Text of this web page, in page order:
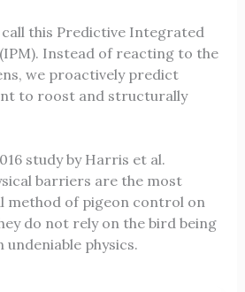
this Predictive Integrated
Instead of reacting to the
we proactively predict
to roost and structurally
study by Harris et al.
barriers are the most
method of pigeon control on
do not rely on the bird being
undeniable physics.